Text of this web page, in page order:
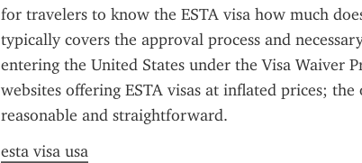
for travelers to know the ESTA visa how much
typically covers the approval process and
entering the United States under the Visa Waiver
websites offering ESTA visas at inflated prices; the
reasonable and straightforward.
esta visa usa